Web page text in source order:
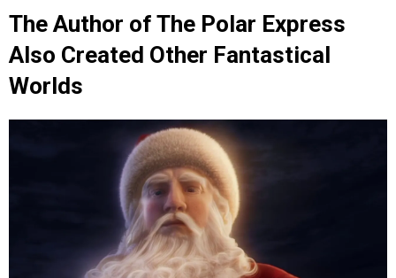
The Author of The Polar Express
Also Created Other Fantastical
Worlds